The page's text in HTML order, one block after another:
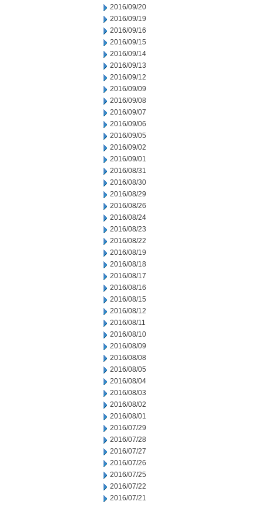
2016/09/20
2016/09/19
2016/09/16
2016/09/15
2016/09/14
2016/09/13
2016/09/12
2016/09/09
2016/09/08
2016/09/07
2016/09/06
2016/09/05
2016/09/02
2016/09/01
2016/08/31
2016/08/30
2016/08/29
2016/08/26
2016/08/24
2016/08/23
2016/08/22
2016/08/19
2016/08/18
2016/08/17
2016/08/16
2016/08/15
2016/08/12
2016/08/11
2016/08/10
2016/08/09
2016/08/08
2016/08/05
2016/08/04
2016/08/03
2016/08/02
2016/08/01
2016/07/29
2016/07/28
2016/07/27
2016/07/26
2016/07/25
2016/07/22
2016/07/21